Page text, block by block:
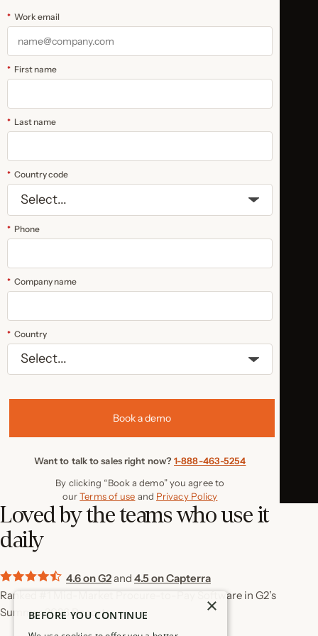
* Work email
* First name
* Last name
* Country code
* Phone
* Company name
* Country
Book a demo
Want to talk to sales right now?1-888-463-5254
By clicking “Book a demo” you agree to
ourTerms of use and Privacy Policy
Loved by the teams who use it
daily
4.6 on G2and 4.5 on Capterra
Ranked #1 Mid-Market Procure-to-Pay Software in G2’s
Summer 2026 Reports
×
BEFORE YOU CONTINUE